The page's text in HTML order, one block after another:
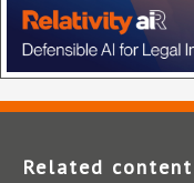
Related content